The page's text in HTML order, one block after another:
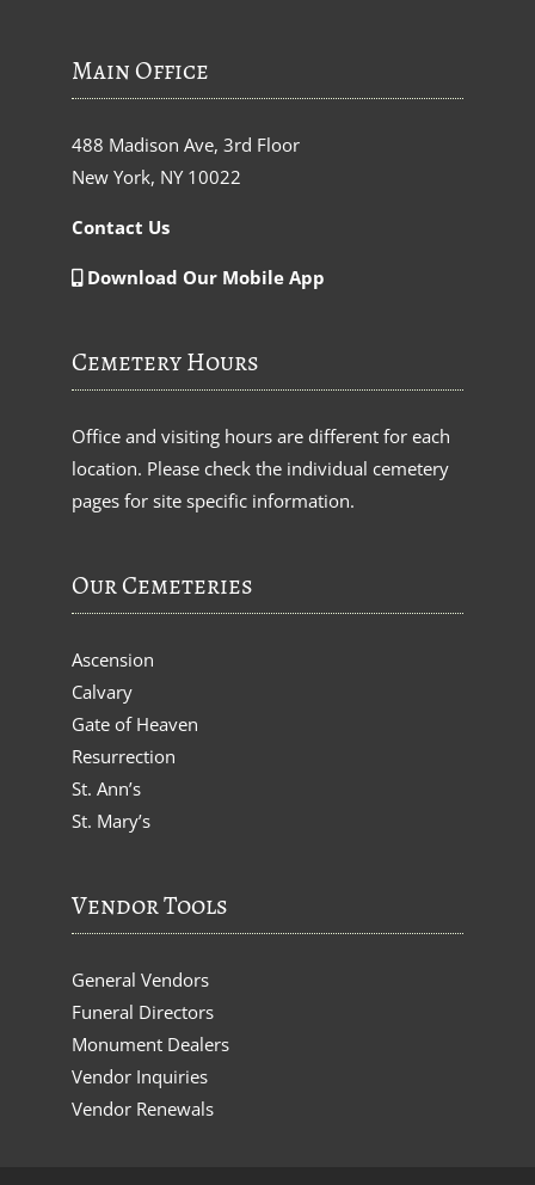
Main Office
488 Madison Ave, 3rd Floor
New York, NY 10022
Contact Us
Download Our Mobile App
Cemetery Hours
Office and visiting hours are different for each
location. Please check the individual cemetery
pages for site specific information.
Our Cemeteries
Ascension
Calvary
Gate of Heaven
Resurrection
St. Ann’s
St. Mary’s
Vendor Tools
General Vendors
Funeral Directors
Monument Dealers
Vendor Inquiries
Vendor Renewals